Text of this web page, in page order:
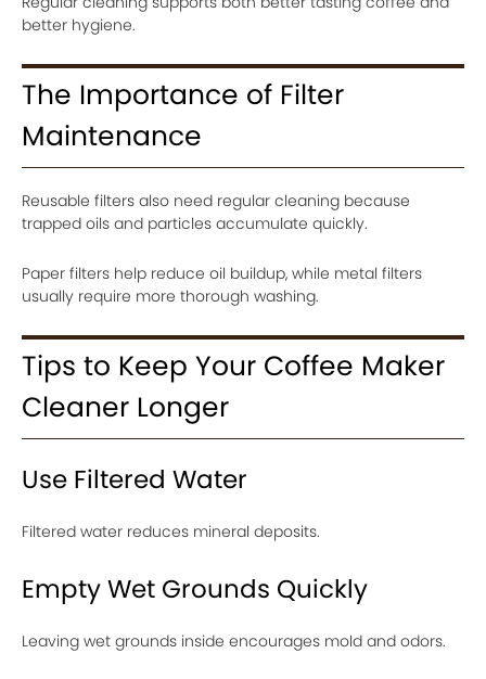
better hygiene.
The Importance of Filter
Maintenance
Reusable filters also need regular cleaning because
trapped oils and particles accumulate quickly.
Paper filters help reduce oil buildup, while metal filters
usually require more thorough washing.
Tips to Keep Your Coffee Maker
Cleaner Longer
Use Filtered Water
Filtered water reduces mineral deposits.
Empty Wet Grounds Quickly
Leaving wet grounds inside encourages mold and odors.